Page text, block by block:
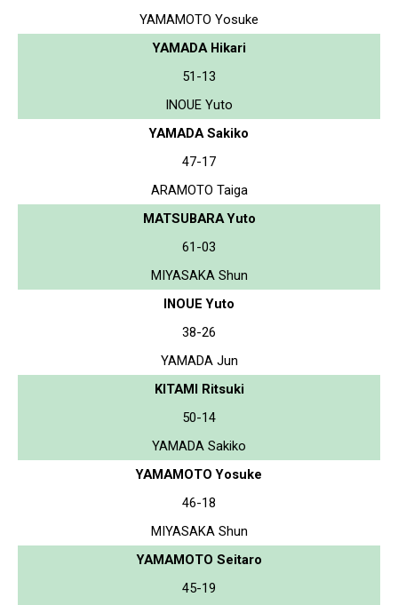
YAMAMOTO Yosuke
YAMADA Hikari
51-13
INOUE Yuto
YAMADA Sakiko
47-17
ARAMOTO Taiga
MATSUBARA Yuto
61-03
MIYASAKA Shun
INOUE Yuto
38-26
YAMADA Jun
KITAMI Ritsuki
50-14
YAMADA Sakiko
YAMAMOTO Yosuke
46-18
MIYASAKA Shun
YAMAMOTO Seitaro
45-19